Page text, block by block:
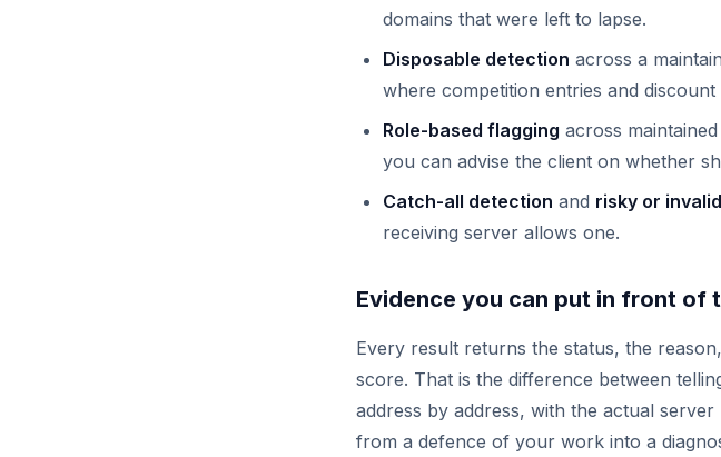
domains that were left to lapse.
Disposable detection across a
where competition entries and discount
Role-based flagging across
you can advise the client on whether
Catch-all detection and risky or
receiving server allows one.
Evidence you can put in front of
Every result returns the status, the
score. That is the difference between
address by address, with the actual
from a defence of your work into a